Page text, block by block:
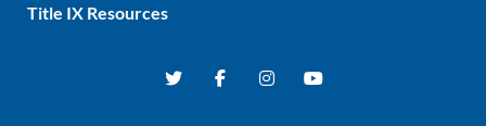
Title IX Resources